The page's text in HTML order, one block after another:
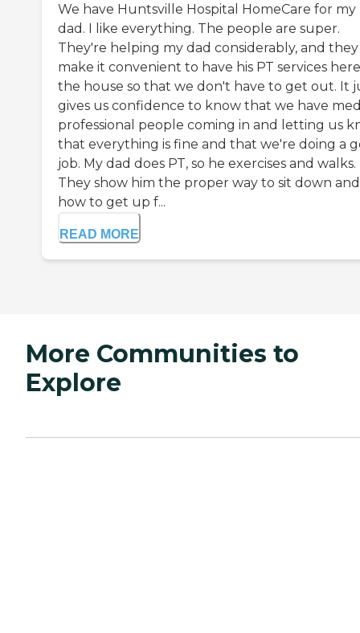
We have Huntsville Hospital HomeCare for my
dad. I like everything. The people are super.
They're helping my dad considerably, and they
make it convenient to have his PT services
the house so that we don't have to get out. It
gives us confidence to know that we have
professional people coming in and letting us
that everything is fine and that we're doing a
job. My dad does PT, so he exercises and walks.
They show him the proper way to sit down and
how to get up f...
READ MORE
More Communities to
Explore